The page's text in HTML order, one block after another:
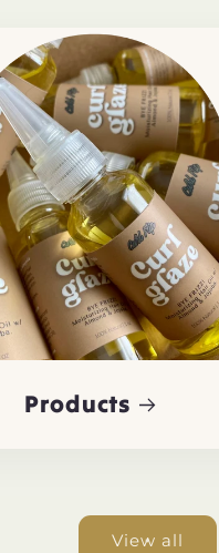
Products
View all